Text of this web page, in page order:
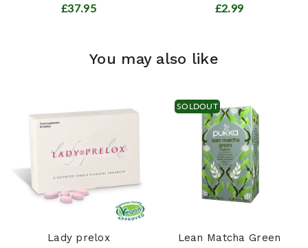
£37.95 £2.99
You may also like
Lady prelox
SOLDOUT
Lean Matcha Green